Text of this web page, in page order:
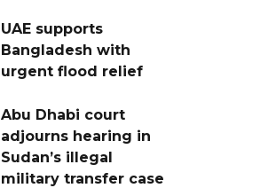
UAE supports
Bangladesh with
urgent flood relief
Abu Dhabi court
adjourns hearing in
Sudan’s illegal
military transfer case